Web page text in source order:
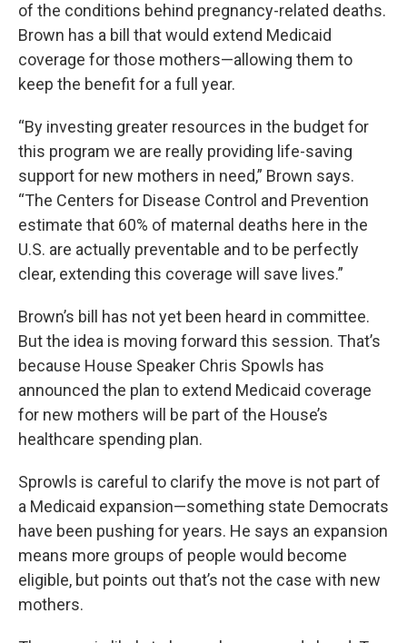
of the conditions behind pregnancy-related deaths.
Brown has a bill that would extend Medicaid
coverage for those mothers—allowing them to
keep the benefit for a full year.
“By investing greater resources in the budget for
this program we are really providing life-saving
support for new mothers in need,” Brown says.
“The Centers for Disease Control and Prevention
estimate that 60% of maternal deaths here in the
U.S. are actually preventable and to be perfectly
clear, extending this coverage will save lives.”
Brown’s bill has not yet been heard in committee.
But the idea is moving forward this session. That’s
because House Speaker Chris Spowls has
announced the plan to extend Medicaid coverage
for new mothers will be part of the House’s
healthcare spending plan.
Sprowls is careful to clarify the move is not part of
a Medicaid expansion—something state Democrats
have been pushing for years. He says an expansion
means more groups of people would become
eligible, but points out that’s not the case with new
mothers.